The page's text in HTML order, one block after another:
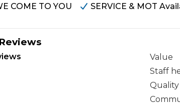
MOT
Why Can I Hear
Transparent Pricing Complete
COME TO YOU
SERVICE & MOT
Value
Staff